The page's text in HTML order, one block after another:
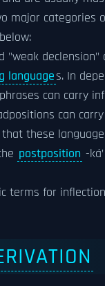
major categories
"weak
languages. In
can carry
can
these
postposition -
terms for